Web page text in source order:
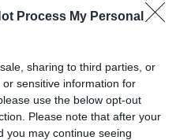
Process My Personal
sharing to third parties, or
sensitive information for
use the below opt-out
Please note that after your
you may continue seeing
result is not recorded on
Club Health Standard.
confirm if it has been